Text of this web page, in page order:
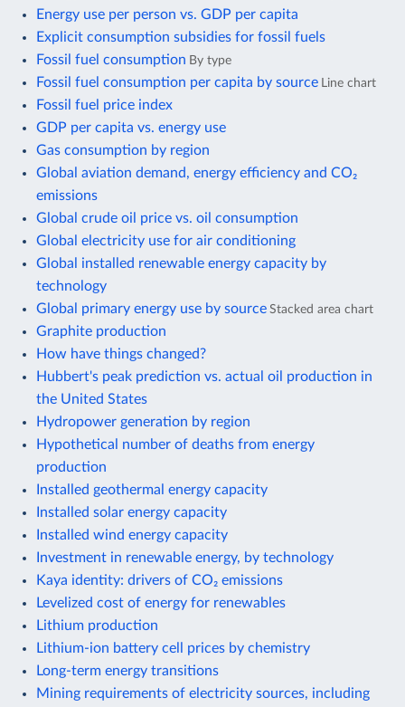
Energy use per person vs. GDP per capita
Explicit consumption subsidies for fossil fuels
Fossil fuel consumption By type
Fossil fuel consumption per capita by source Line chart
Fossil fuel price index
GDP per capita vs. energy use
Gas consumption by region
Global aviation demand, energy efficiency and CO₂
emissions
Global crude oil price vs. oil consumption
Global electricity use for air conditioning
Global installed renewable energy capacity by
technology
Global primary energy use by source Stacked area chart
Graphite production
How have things changed?
Hubbert's peak prediction vs. actual oil production in
the United States
Hydropower generation by region
Hypothetical number of deaths from energy
production
Installed geothermal energy capacity
Installed solar energy capacity
Installed wind energy capacity
Investment in renewable energy, by technology
Kaya identity: drivers of CO₂ emissions
Levelized cost of energy for renewables
Lithium production
Lithium-ion battery cell prices by chemistry
Long-term energy transitions
Mining requirements of electricity sources, including